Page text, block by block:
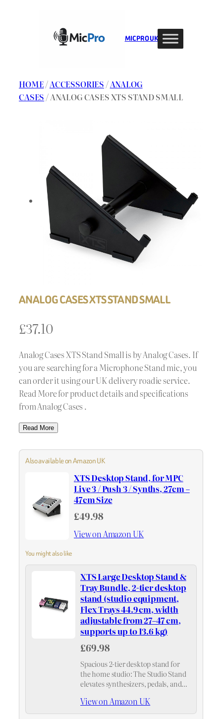
MIC PRO UK
HOME/ACCESSORIES /ANALOG
CASES / ANALOG CASES XTS STAND SMALL
ANALOG CASES XTS STAND SMALL
£37.10
Analog Cases XTS Stand Small is by Analog Cases. If
you are searching for a Microphone Stand mic, you
can order it using our UK delivery roadie service.
Read More for product details and specifications
from Analog Cases .
Read More
Also available on Amazon UK
XTS Desktop Stand, for MPC
Live 3 / Push 3 / Synths, 27cm –
47cm Size
£49.98
View on Amazon UK
You might also like
XTS Large Desktop Stand &
Tray Bundle, 2-tier desktop
stand (studio equipment,
Flex Trays 44.9 cm, width
adjustable from 27–47 cm,
supports up to 13.6 kg)
£69.98
Spacious 2-tier desktop stand for
the home studio: The Studio Stand
elevates synthesizers, pedals, and
creating more space and improving
workflow at your desk.
View on Amazon UK